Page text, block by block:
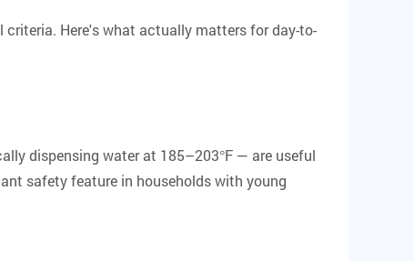
Here's what actually matters for day-to-
dispensing water at 185–203°F — are useful
safety feature in households with young